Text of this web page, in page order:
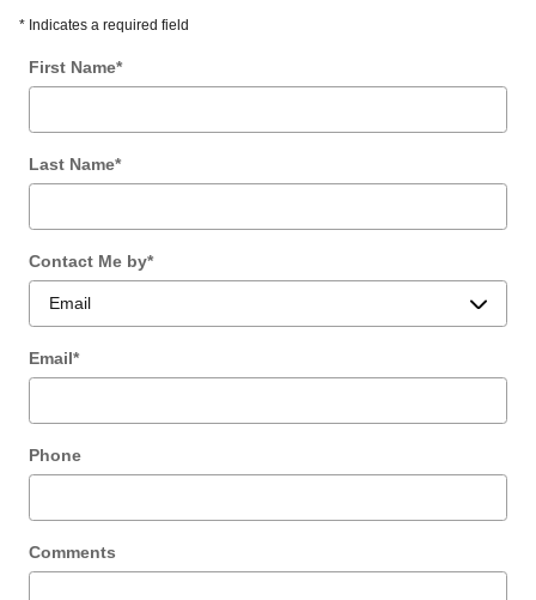
* Indicates a required field
First Name*
Last Name*
Contact Me by*
Email*
Phone
Comments